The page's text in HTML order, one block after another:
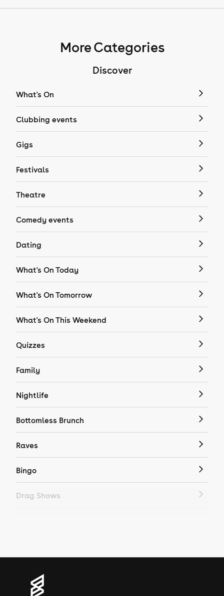
More Categories
Discover
What's On
Clubbing events
Gigs
Festivals
Theatre
Comedy events
Dating
What's On Today
What's On Tomorrow
What's On This Weekend
Quizzes
Family
Nightlife
Bottomless Brunch
Raves
Bingo
Drag Shows